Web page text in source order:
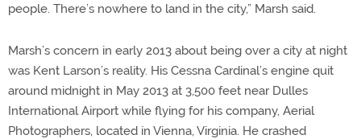
people. There’s nowhere to land in the city,” Marsh said.
Marsh’s concern in early 2013 about being over a city at night
was Kent Larson’s reality. His Cessna Cardinal’s engine quit
around midnight in May 2013 at 3,500 feet near Dulles
International Airport while flying for his company, Aerial
Photographers, located in Vienna, Virginia. He crashed